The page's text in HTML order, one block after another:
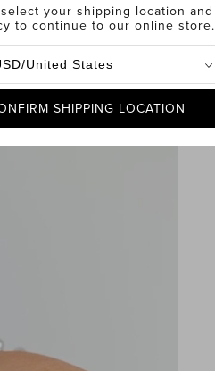
your shipping location and
to continue to our online store.
/United States
SHIPPING LOCATION